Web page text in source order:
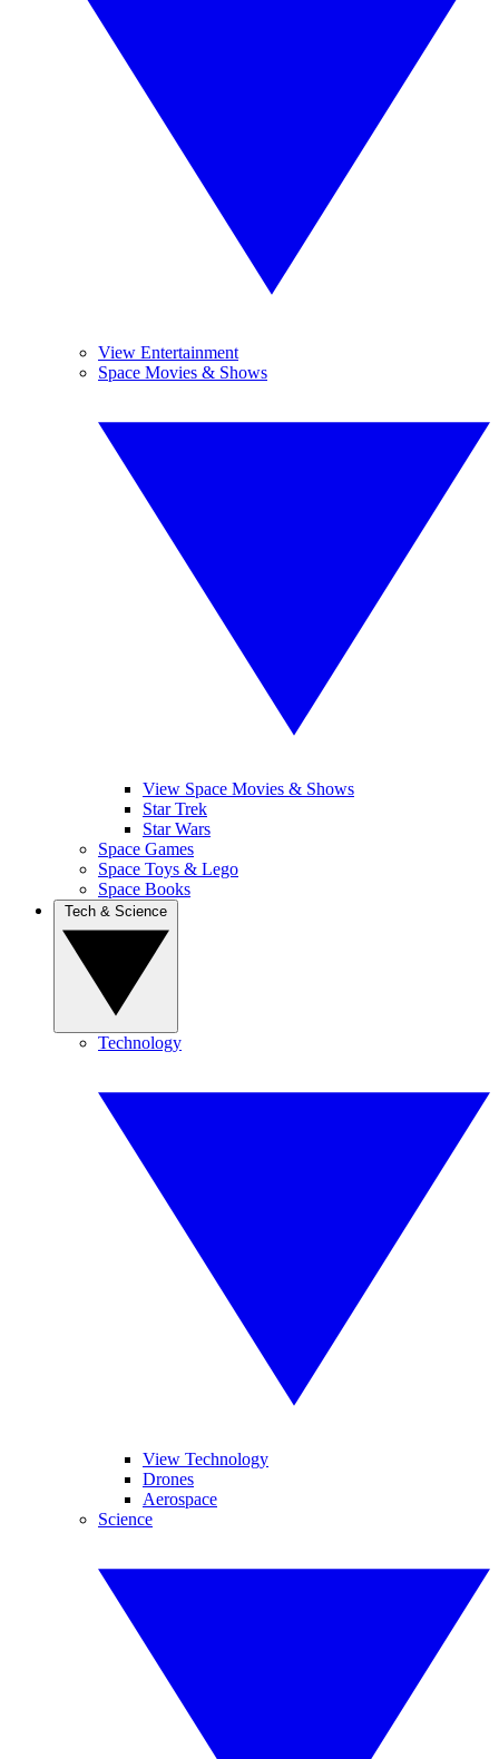
View Entertainment
Space Movies & Shows
View Space Movies & Shows
Star Trek
Star Wars
Space Games
Space Toys & Lego
Space Books
Technology
View Technology
Drones
Aerospace
Science